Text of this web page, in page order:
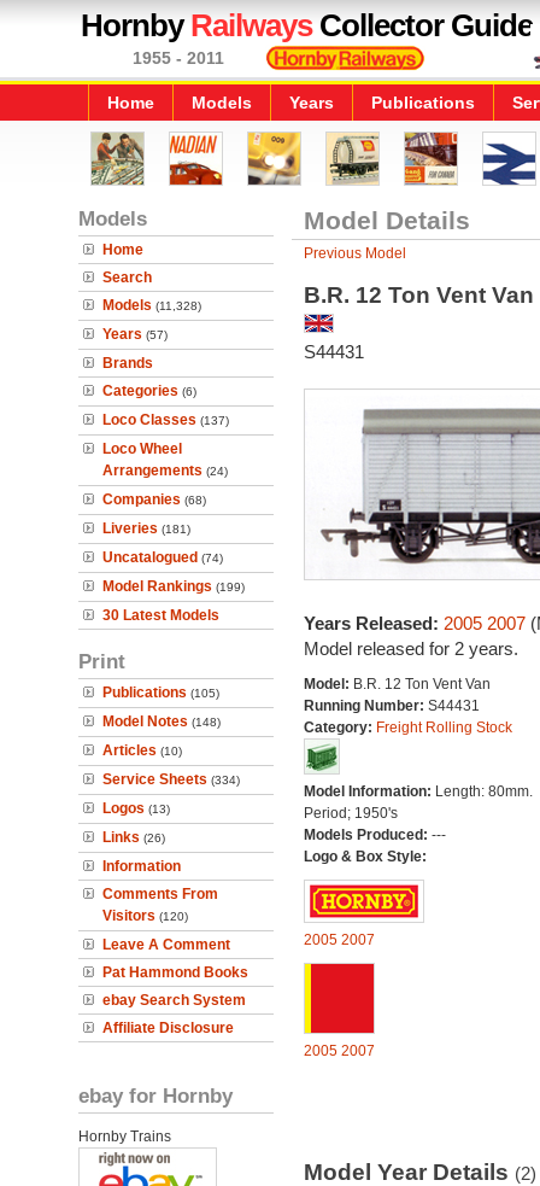
HornbyRailwaysCollector Guide
1955 - 2011
Home Models Years Publications
Models
Home
Search
Models (11,328)
Years (57)
Brands
Categories (6)
Loco Classes (137)
Loco Wheel
Arrangements (24)
Companies (68)
Liveries (181)
Uncatalogued (74)
Model Rankings (199)
30 Latest Models
Print
Publications (105)
Model Notes (148)
Articles (10)
Service Sheets (334)
Logos (13)
Links (26)
Information
Comments From
Visitors (120)
Leave A Comment
Pat Hammond Books
ebay Search System
Affiliate Disclosure
ebay for Hornby
Hornby Trains
Model Details
Previous Model
B.R. 12 Ton Vent Van
S44431
Years Released: 2005 2007
Model released for 2 years.
Model: B.R. 12 Ton Vent Van
Running Number: S44431
Category: Freight Rolling Stock
Model Information: Length: 80mm.
Period; 1950's
Models Produced: ---
Logo & Box Style:
2005 2007
2005 2007
Model Year Details (2)